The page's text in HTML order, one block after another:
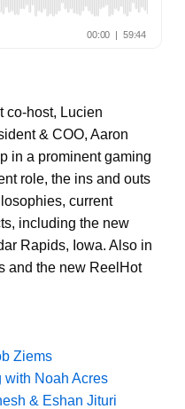
co-host, Lucien
& COO, Aaron
in a prominent gaming
role, the ins and outs
current
including the new
Rapids, Iowa. Also in
and the new ReelHot
Ziems
with Noah Acres
& Eshan Jituri